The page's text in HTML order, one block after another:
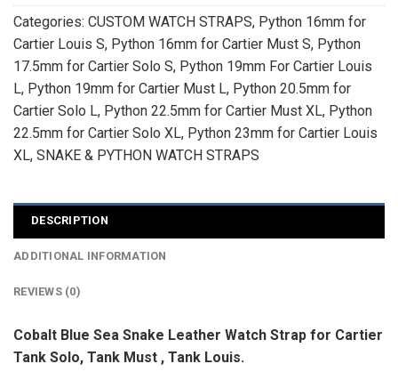
Categories: CUSTOM WATCH STRAPS, Python 16mm for
Cartier Louis S, Python 16mm for Cartier Must S, Python
17.5mm for Cartier Solo S, Python 19mm For Cartier Louis
L, Python 19mm for Cartier Must L, Python 20.5mm for
Cartier Solo L, Python 22.5mm for Cartier Must XL, Python
22.5mm for Cartier Solo XL, Python 23mm for Cartier Louis
XL, SNAKE & PYTHON WATCH STRAPS
DESCRIPTION
ADDITIONAL INFORMATION
REVIEWS (0)
Cobalt Blue Sea Snake Leather Watch Strap for Cartier
Tank Solo, Tank Must , Tank Louis.